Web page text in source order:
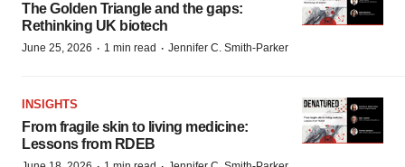
The Golden Triangle and the gaps:
Rethinking UK biotech
June 25, 2026 · 1 min read · Jennifer C. Smith-Parker
INSIGHTS
From fragile skin to living medicine:
Lessons from RDEB